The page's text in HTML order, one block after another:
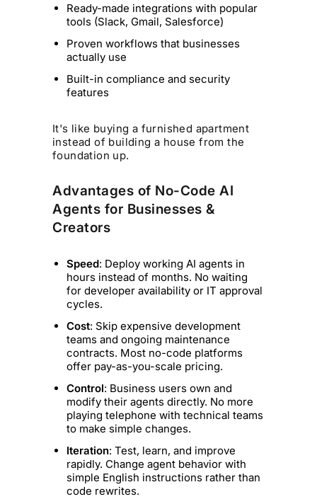
Ready-made integrations with popular
tools (Slack, Gmail, Salesforce)
Proven workflows that businesses
actually use
Built-in compliance and security
features
It's like buying a furnished apartment
instead of building a house from the
foundation up.
Advantages of No-Code AI
Agents for Businesses &
Creators
Speed: Deploy working AI agents in
hours instead of months. No waiting
for developer availability or IT approval
cycles.
Cost: Skip expensive development
teams and ongoing maintenance
contracts. Most no-code platforms
offer pay-as-you-scale pricing.
Control: Business users own and
modify their agents directly. No more
playing telephone with technical teams
to make simple changes.
Iteration: Test, learn, and improve
rapidly. Change agent behavior with
simple English instructions rather than
code rewrites.